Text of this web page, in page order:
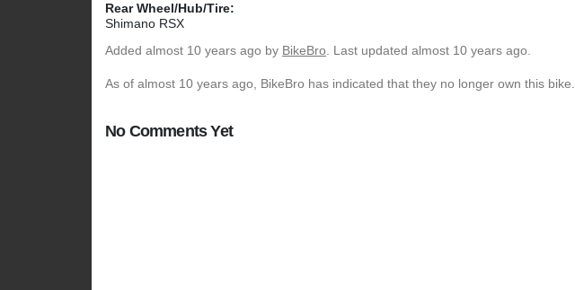
Rear Wheel/Hub/Tire:
Shimano RSX
Added almost 10 years ago by BikeBro. Last updated almost 10 years ago.
As of almost 10 years ago, BikeBro has indicated that they no longer own this bike.
No Comments Yet